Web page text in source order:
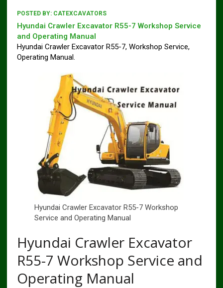
POSTED BY: CATEXCAVATORS
Hyundai Crawler Excavator R55-7 Workshop Service
and Operating Manual
Hyundai Crawler Excavator R55-7, Workshop Service,
Operating Manual.
Hyundai Crawler Excavator R55-7 Workshop
Service and Operating Manual
Hyundai Crawler Excavator
R55-7 Workshop Service and
Operating Manual